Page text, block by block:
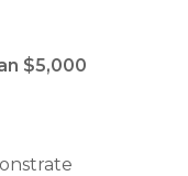
$5,000